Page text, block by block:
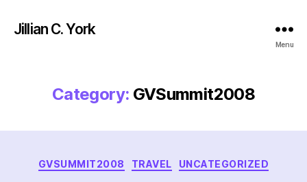
Jillian C. York
Menu
Category: GVSummit2008
Categories
GVSUMMIT2008 TRAVEL UNCATEGORIZED